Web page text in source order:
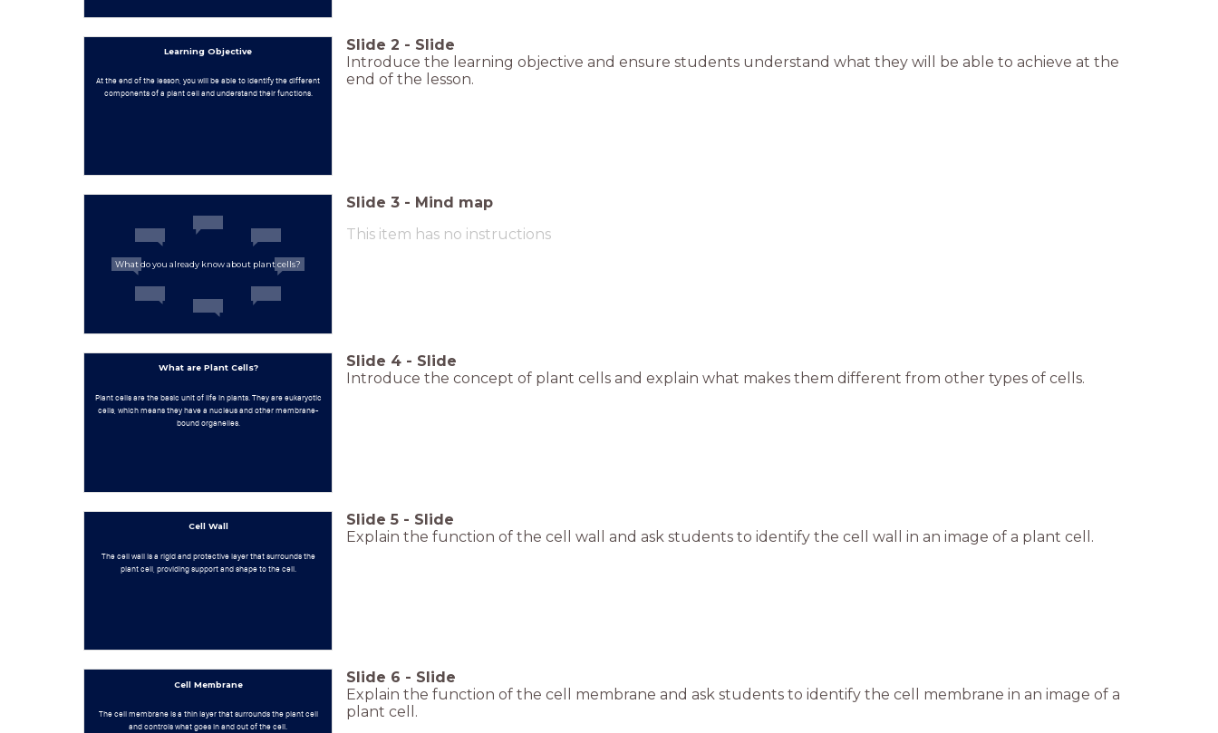
Learning Objective
At the end of the lesson, you will be able to identify the different
components of a plant cell and understand their functions.
Slide 2 - Slide
Introduce the learning objective and ensure students understand what they will be able to achieve at the
end of the lesson.
What do you already know about plant cells?
Slide 3 - Mind map
This item has no instructions
What are Plant Cells?
Plant cells are the basic unit of life in plants. They are eukaryotic
cells, which means they have a nucleus and other membrane-
bound organelles.
Slide 4 - Slide
Introduce the concept of plant cells and explain what makes them different from other types of cells.
Cell Wall
The cell wall is a rigid and protective layer that surrounds the
plant cell, providing support and shape to the cell.
Slide 5 - Slide
Explain the function of the cell wall and ask students to identify the cell wall in an image of a plant cell.
Cell Membrane
The cell membrane is a thin layer that surrounds the plant cell
and controls what goes in and out of the cell.
Slide 6 - Slide
Explain the function of the cell membrane and ask students to identify the cell membrane in an image of a
plant cell.